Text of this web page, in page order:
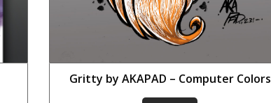
Gritty by AKAPAD – Computer Colors